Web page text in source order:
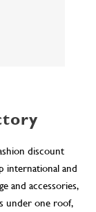
discount
international and
and accessories,
under one roof,